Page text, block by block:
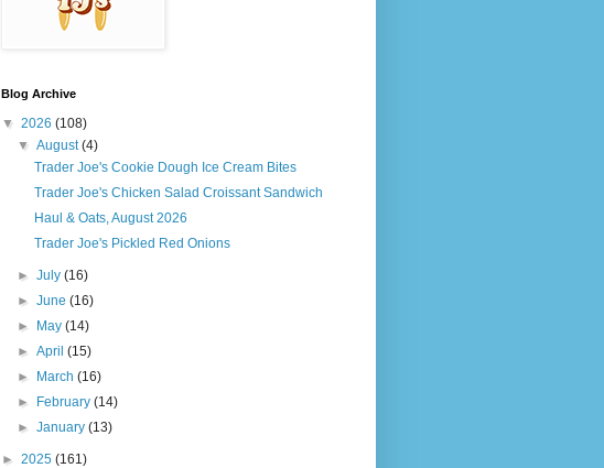
Blog Archive
▼ 2026 (108)
▼August(4)
Trader Joe's Cookie Dough Ice Cream Bites
Trader Joe's Chicken Salad Croissant Sandwich
Haul & Oats, August 2026
Trader Joe's Pickled Red Onions
►July(16)
►June(16)
►
May(14)
►April(15)
►
March(16)
►
February(14)
►January(13)
► 2025 (161)